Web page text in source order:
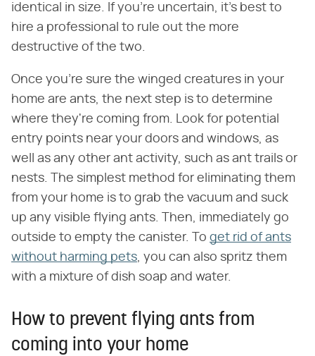
identical in size. If you're uncertain, it's best to
hire a professional to rule out the more
destructive of the two.
Once you're sure the winged creatures in your
home are ants, the next step is to determine
where they're coming from. Look for potential
entry points near your doors and windows, as
well as any other ant activity, such as ant trails or
nests. The simplest method for eliminating them
from your home is to grab the vacuum and suck
up any visible flying ants. Then, immediately go
outside to empty the canister. To get rid of ants
without harming pets , you can also spritz them
with a mixture of dish soap and water.
How to prevent flying ants from
coming into your home